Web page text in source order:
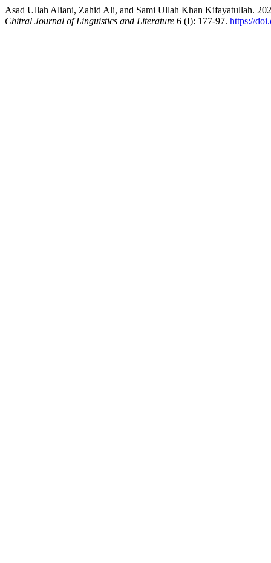
Asad Ullah Aliani, Zahid Ali, and Sami Ullah Khan Kifayatullah.
Chitral Journal of Linguistics and Literature 6 (I): 177-97. https://